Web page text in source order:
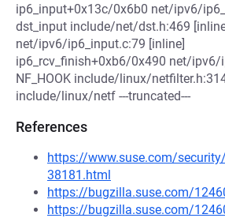
ip6_input+0x13c/0x6b0 net/ipv6/
dst_input include/net/dst.h:469
net/ipv6/ip6_input.c:79 [inline]
ip6_rcv_finish+0xb6/0x490 net/ipv6/
NF_HOOK include/linux/
include/linux/netf ---truncated---
References
https://www.suse.com/
38181.html
https://bugzilla.suse.com/
https://bugzilla.suse.com/